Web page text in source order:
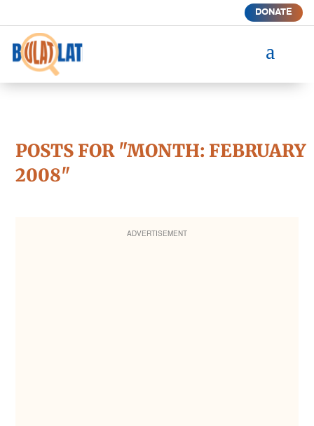
DONATE
a
POSTS FOR "MONTH: FEBRUARY
2008"
ADVERTISEMENT